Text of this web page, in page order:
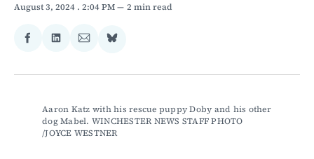
August 3, 2024 . 2:04 PM 2 min read
Share
Facebook
Share
LinkedIn
Share
Email
Share
Bluesky
Aaron Katz with his rescue puppy Doby and his other
dog Mabel. WINCHESTER NEWS STAFF PHOTO
/JOYCE WESTNER